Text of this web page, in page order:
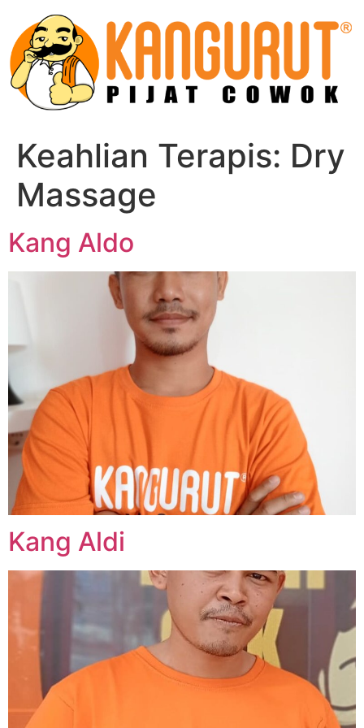
content
Keahlian Terapis: Dry
Massage
Kang Aldo
Kang Aldi